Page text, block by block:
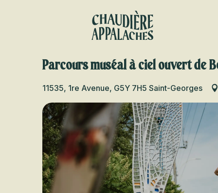
Parcours muséal à ciel ouvert de
11535, 1re Avenue, G5Y 7H5 Saint-Georges